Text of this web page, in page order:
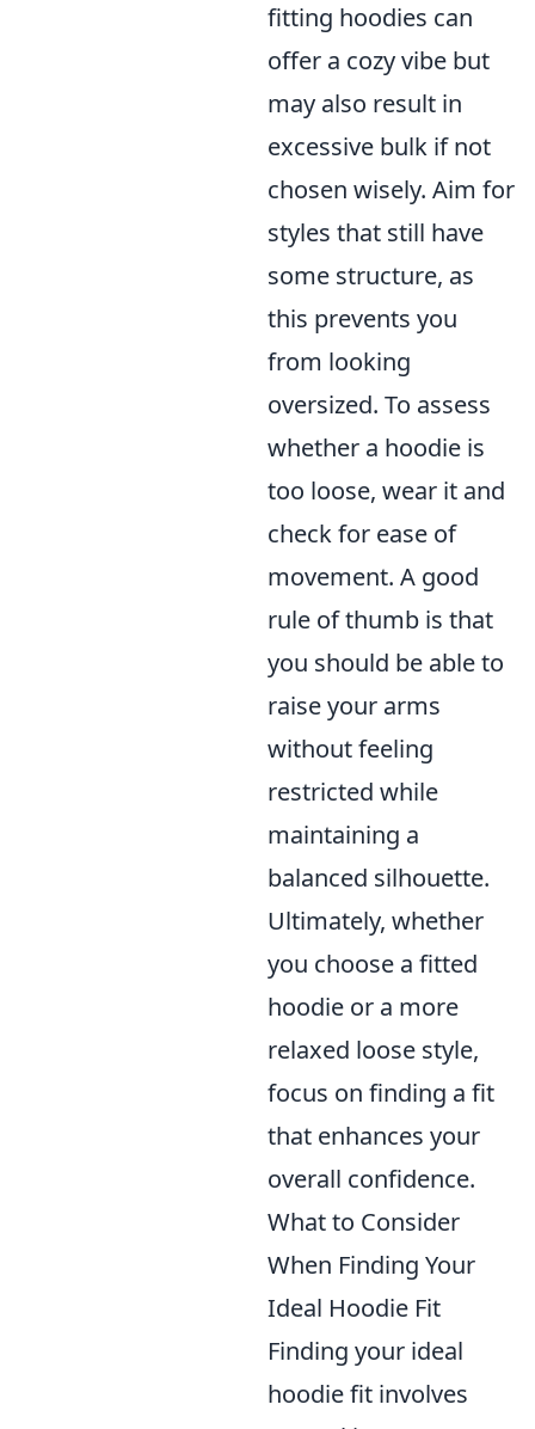
fitting hoodies can
offer a cozy vibe but
may also result in
excessive bulk if not
chosen wisely. Aim for
styles that still have
some structure, as
this prevents you
from looking
oversized. To assess
whether a hoodie is
too loose, wear it and
check for ease of
movement. A good
rule of thumb is that
you should be able to
raise your arms
without feeling
restricted while
maintaining a
balanced silhouette.
Ultimately, whether
you choose a fitted
hoodie or a more
relaxed loose style,
focus on finding a fit
that enhances your
overall confidence.
What to Consider
When Finding Your
Ideal Hoodie Fit
Finding your ideal
hoodie fit involves